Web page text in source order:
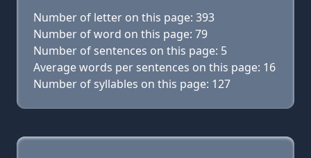
Number of letter on this page: 393
Number of word on this page: 79
Number of sentences on this page: 5
Average words per sentences on this page: 16
Number of syllables on this page: 127